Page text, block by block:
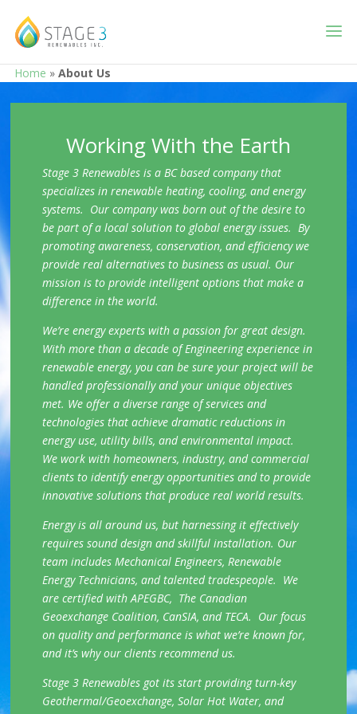
Home » About Us
Working With the Earth
Stage 3 Renewables is a BC based company that
specializes in renewable heating, cooling, and energy
systems. Our company was born out of the desire to
be part of a local solution to global energy issues. By
promoting awareness, conservation, and efficiency we
provide real alternatives to business as usual. Our
mission is to provide intelligent options that make a
difference in the world.
We’re energy experts with a passion for great design.
With more than a decade of Engineering experience in
renewable energy, you can be sure your project will be
handled professionally and your unique objectives
met. We offer a diverse range of services and
technologies that achieve dramatic reductions in
energy use, utility bills, and environmental impact.
We work with homeowners, industry, and commercial
clients to identify energy opportunities and to provide
innovative solutions that produce real world results.
Energy is all around us, but harnessing it effectively
requires sound design and skillful installation. Our
team includes Mechanical Engineers, Renewable
Energy Technicians, and talented tradespeople. We
are certified with APEGBC, The Canadian
Geoexchange Coalition, CanSIA, and TECA. Our focus
on quality and performance is what we’re known for,
and it’s why our clients recommend us.
Stage 3 Renewables got its start providing turn-key
Geothermal/Geoexchange, Solar Hot Water, and